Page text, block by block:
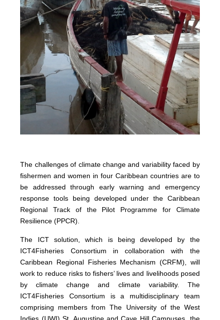
The challenges of climate change and variability faced by
fishermen and women in four Caribbean countries are to
be addressed through early warning and emergency
response tools being developed under the Caribbean
Regional Track of the Pilot Programme for Climate
Resilience (PPCR).
The ICT solution, which is being developed by the
ICT4Fisheries Consortium in collaboration with the
Caribbean Regional Fisheries Mechanism (CRFM), will
work to reduce risks to fishers’ lives and livelihoods posed
by climate change and climate variability. The
ICT4Fisheries Consortium is a multidisciplinary team
comprising members from The University of the West